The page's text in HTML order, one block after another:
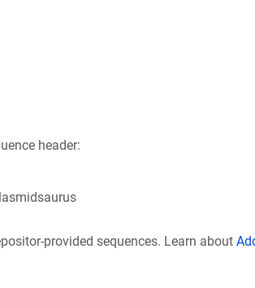
header:
provided sequences. Learn about